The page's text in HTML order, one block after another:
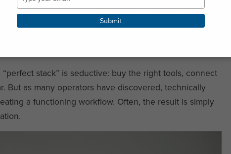
All Your Real
Other. So Why Is
stack” is seductive: buy the right tools, connect
But as many operators have discovered, technically
a functioning workflow. Often, the result is simply
email
Submit